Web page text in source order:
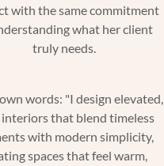
with the same commitment
what her client
truly needs.
words: "I design elevated,
interiors that blend timeless
with modern simplicity,
spaces that feel warm,